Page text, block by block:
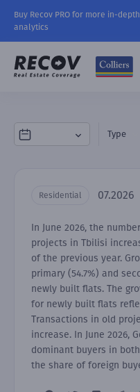
Buy Recov PRO for more in-
analytics
Type
Residential 07.2026
In June 2026, the
projects in Tbilisi
of the previous year.
primary (54.7%) and
newly built flats. The
for newly built flats
Transactions in old
increase. In June 2026,
dominant buyers in
the share of foreign